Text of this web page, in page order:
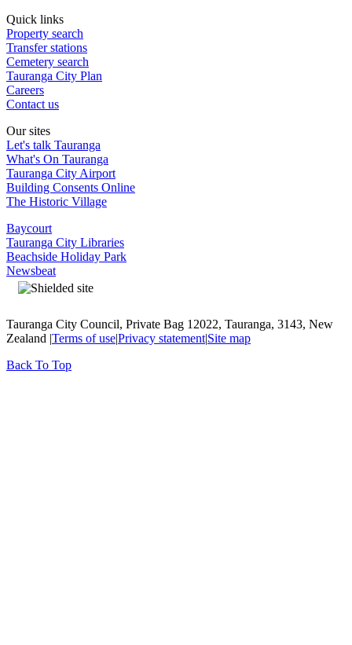
Quick links
Property search
Transfer stations
Cemetery search
Tauranga City Plan
Careers
Contact us
Our sites
Let's talk Tauranga
What's On Tauranga
Tauranga City Airport
Building Consents Online
The Historic Village
Baycourt
Tauranga City Libraries
Beachside Holiday Park
Newsbeat
Tauranga City Council, Private Bag 12022, Tauranga, 3143, New
Zealand |Terms of use|Privacy statement|Site map
Back To Top